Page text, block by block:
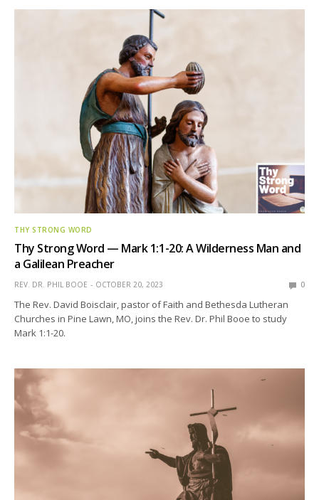
THY STRONG WORD
Thy Strong Word — Mark 1:1-20: A Wilderness Man and
a Galilean Preacher
REV. DR. PHIL BOOE OCTOBER 20, 2023 0
The Rev. David Boisclair, pastor of Faith and Bethesda Lutheran
Churches in Pine Lawn, MO, joins the Rev. Dr. Phil Booe to study
Mark 1:1-20.